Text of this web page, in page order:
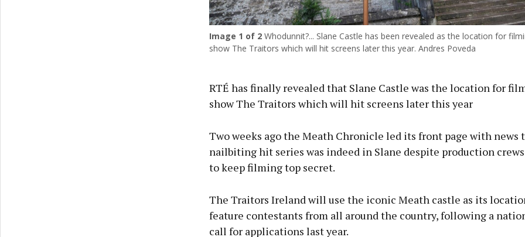
Image 1 of 2Whodunnit?... Slane Castle has been revealed as the location for
show The Traitors which will hit screens later this year. Andres Poveda
RTÉ has finally revealed that Slane Castle was the location for
show The Traitors which will hit screens later this year
Two weeks ago the Meath Chronicle led its front page with news
nailbiting hit series was indeed in Slane despite production
to keep filming top secret.
The Traitors Ireland will use the iconic Meath castle as its
feature contestants from all around the country, following a
call for applications last year.